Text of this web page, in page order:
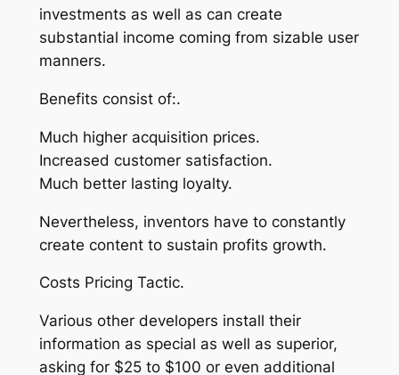
investments as well as can create
substantial income coming from sizable user
manners.
Benefits consist of:.
Much higher acquisition prices.
Increased customer satisfaction.
Much better lasting loyalty.
Nevertheless, inventors have to constantly
create content to sustain profits growth.
Costs Pricing Tactic.
Various other developers install their
information as special as well as superior,
asking for $25 to $100 or even additional